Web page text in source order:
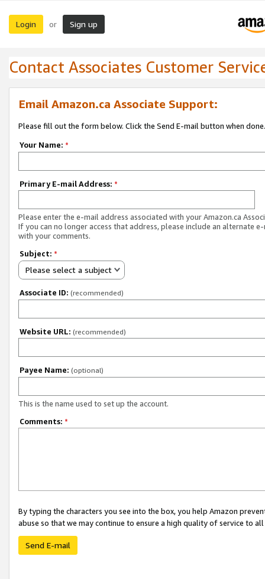
Login or Sign up
Contact Associates Customer
Email Amazon.ca Associate Support:
Please fill out the form below. Click the Send E-mail button when done.
Your Name: *
Primary E-mail Address: *
Please enter the e-mail address associated with your Amazon.ca
If you can no longer access that address, please include an alternate
with your comments.
Subject: *
Please select a subject
Associate ID: (recommended)
Website URL: (recommended)
Payee Name: (optional)
This is the name used to set up the account.
Comments: *
By typing the characters you see into the box, you help Amazon
abuse so that we may continue to ensure a high quality of service to
Send E-mail